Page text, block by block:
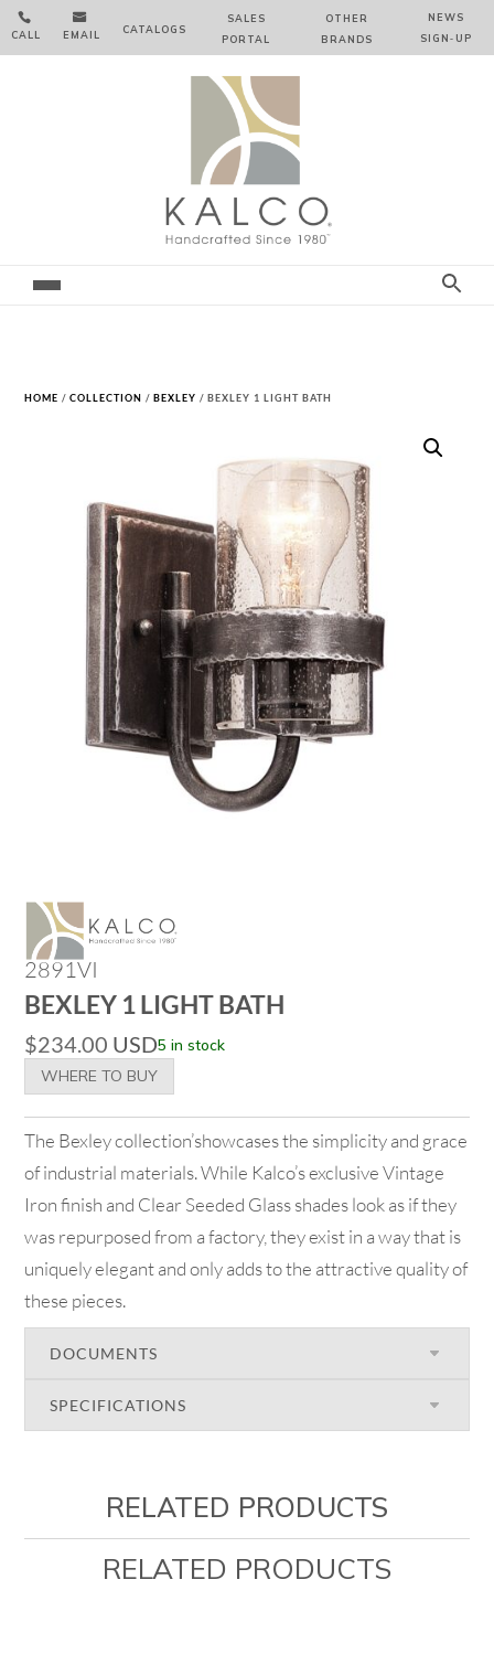

CALL

EMAIL CATALOGS
SALES
PORTAL
OTHER
BRANDS
NEWS
SIGN‑⁠UP
HOME /COLLECTION /BEXLEY / BEXLEY 1 LIGHT BATH
2891VI
BEXLEY 1 LIGHT BATH
$234.00 USD5 in stock
WHERE TO BUY
The Bexley collection’showcases the simplicity and grace
of industrial materials. While Kalco’s exclusive Vintage
Iron finish and Clear Seeded Glass shades look as if they
was repurposed from a factory, they exist in a way that is
uniquely elegant and only adds to the attractive quality of
these pieces.
DOCUMENTS
SPECIFICATIONS
RELATED PRODUCTS
RELATED PRODUCTS